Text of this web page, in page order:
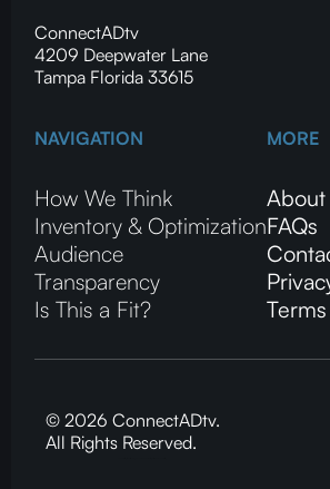
ConnectADtv
4209 Deepwater Lane
Tampa Florida 33615
NAVIGATION
How We Think
Inventory & Optimization
Audience
Transparency
Is This a Fit?
MORE
About
FAQs
© 2026 ConnectADtv.
All Rights Reserved.